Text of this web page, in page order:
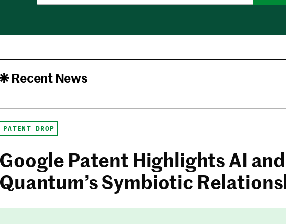
Recent News
PATENT DROP
Google Patent Highlights AI and
Quantum’s Symbiotic